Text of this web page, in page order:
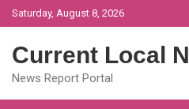
Skip
to
Saturday, August 8, 2026
Current Local
News Report Portal